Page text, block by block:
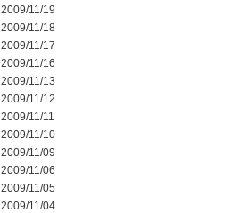
2009/11/19
2009/11/18
2009/11/17
2009/11/16
2009/11/13
2009/11/12
2009/11/11
2009/11/10
2009/11/09
2009/11/06
2009/11/05
2009/11/04